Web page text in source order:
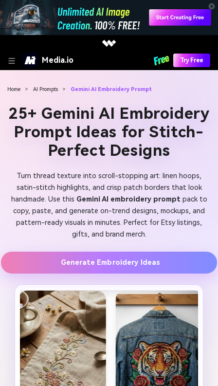
Media.io Try Free
Home > AI Prompts > Gemini AI Embroidery Prompt
25+ Gemini AI Embroidery
Prompt Ideas for Stitch-
Perfect Designs
Turn thread texture into scroll-stopping art: linen hoops,
satin-stitch highlights, and crisp patch borders that look
handmade. Use this Gemini AI embroidery promptpack to
copy, paste, and generate on-trend designs, mockups, and
pattern-ready visuals in minutes. Perfect for Etsy listings,
gifts, and brand merch.
Generate Embroidery Ideas